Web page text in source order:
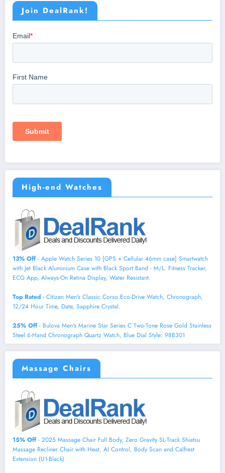
Join DealRank!
High-end Watches
13% Off- Apple Watch Series 10 [GPS + Cellular 46mm case] Smartwatch
with Jet Black Aluminium Case with Black Sport Band - M/L. Fitness Tracker,
ECG App, Always-On Retina Display, Water Resistant.
Top Rated - Citizen Men's Classic Corso Eco-Drive Watch, Chronograph,
12/24 Hour Time, Date, Sapphire Crystal.
25% Off- Bulova Men's Marine Star Series C Two-Tone Rose Gold Stainless
Steel 6-Hand Chronograph Quartz Watch, Blue Dial Style: 98B301
Massage Chairs
15% Off- 2025 Massage Chair Full Body, Zero Gravity SL-Track Shiatsu
Massage Recliner Chair with Heat, AI Control, Body Scan and Calfrest
Extension (U1-Black)